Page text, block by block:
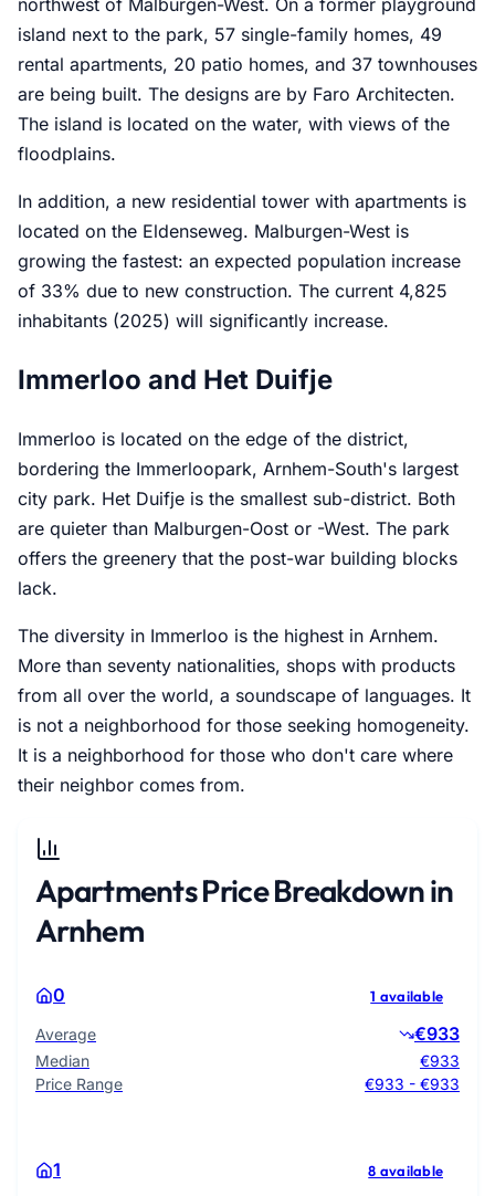
northwest of Malburgen-West. On a former playground
island next to the park, 57 single-family homes, 49
rental apartments, 20 patio homes, and 37 townhouses
are being built. The designs are by Faro Architecten.
The island is located on the water, with views of the
floodplains.
In addition, a new residential tower with apartments is
located on the Eldenseweg. Malburgen-West is
growing the fastest: an expected population increase
of 33% due to new construction. The current 4,825
inhabitants (2025) will significantly increase.
Immerloo and Het Duifje
Immerloo is located on the edge of the district,
bordering the Immerloopark, Arnhem-South's largest
city park. Het Duifje is the smallest sub-district. Both
are quieter than Malburgen-Oost or -West. The park
offers the greenery that the post-war building blocks
lack.
The diversity in Immerloo is the highest in Arnhem.
More than seventy nationalities, shops with products
from all over the world, a soundscape of languages. It
is not a neighborhood for those seeking homogeneity.
It is a neighborhood for those who don't care where
their neighbor comes from.
Apartments Price Breakdown in
Arnhem
0 1 available
Average €933
Median
€933
Price Range
€933 - €933
1 8 available